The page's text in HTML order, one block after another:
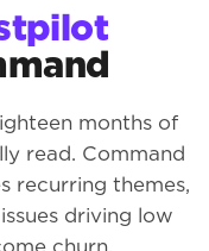
months of
read. Command
recurring themes,
driving low
churn.